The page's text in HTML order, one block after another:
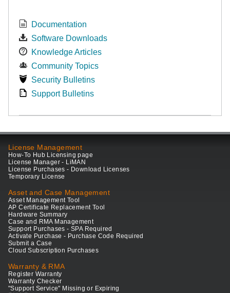
Documentation
Software Downloads
Knowledge Articles
Community Topics
Security Bulletins
Support Bulletins
License Management
How-To Hub Licensing page
License Manager - LiMAN
License Purchases - Download Licenses
Temporary License
Asset and Case Management
Asset Management Tool
AP Certificate Replacement Tool
Hardware Summary
Case and RMA Management
Support Purchases - SPA Required
Activate Purchase - Purchase Code Required
Submit a Case
Cloud Subscription Purchases
Warranty & RMA
Register Warranty
Warranty Checker
"Support Service" Missing or Expiring